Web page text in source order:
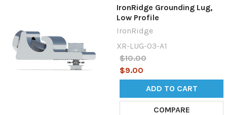
IronRidge Grounding Lug,
Low Profile
IronRidge
XR-LUG-03-A1
$10.00
$9.00
ADD TO CART
COMPARE